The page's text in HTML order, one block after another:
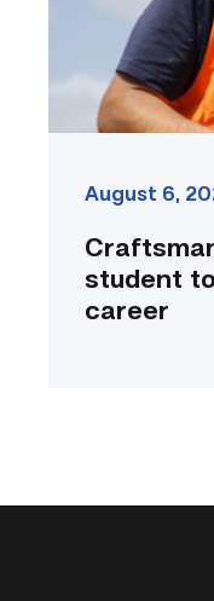
August 6,
student
career